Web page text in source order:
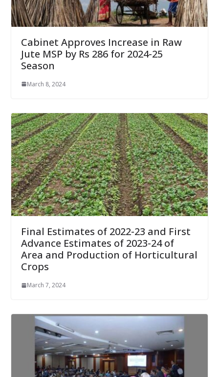
Cabinet Approves Increase in Raw
Jute MSP by Rs 286 for 2024-25
Season
March 8, 2024
Final Estimates of 2022-23 and First
Advance Estimates of 2023-24 of
Area and Production of Horticultural
Crops
March 7, 2024